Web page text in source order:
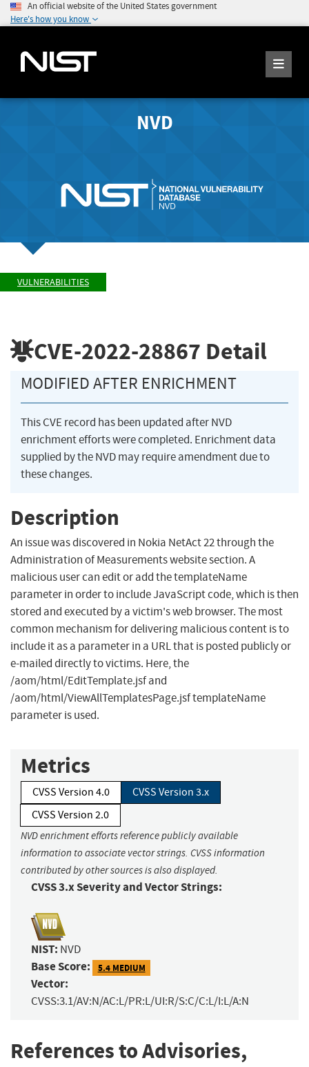
An official website of the United States government
Here's how you know
NVD
VULNERABILITIES
CVE-2022-28867 Detail
MODIFIED AFTER ENRICHMENT
This CVE record has been updated after NVD
enrichment efforts were completed. Enrichment data
supplied by the NVD may require amendment due to
these changes.
Description
An issue was discovered in Nokia NetAct 22 through the
Administration of Measurements website section. A
malicious user can edit or add the templateName
parameter in order to include JavaScript code, which is then
stored and executed by a victim's web browser. The most
common mechanism for delivering malicious content is to
include it as a parameter in a URL that is posted publicly or
e-mailed directly to victims. Here, the
/aom/html/EditTemplate.jsf and
/aom/html/ViewAllTemplatesPage.jsf templateName
parameter is used.
Metrics
CVSS Version 4.0
CVSS Version 3.x
CVSS Version 2.0
NVD enrichment efforts reference publicly available
information to associate vector strings. CVSS information
contributed by other sources is also displayed.
CVSS 3.x Severity and Vector Strings:
NIST: NVD
Base Score: 5.4 MEDIUM
Vector:
CVSS:3.1/AV:N/AC:L/PR:L/UI:R/S:C/C:L/I:L/A:N
References to Advisories,